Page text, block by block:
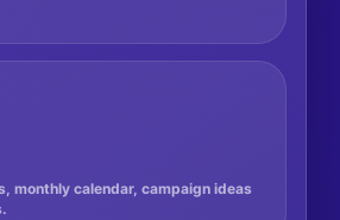
monthly calendar, campaign ideas